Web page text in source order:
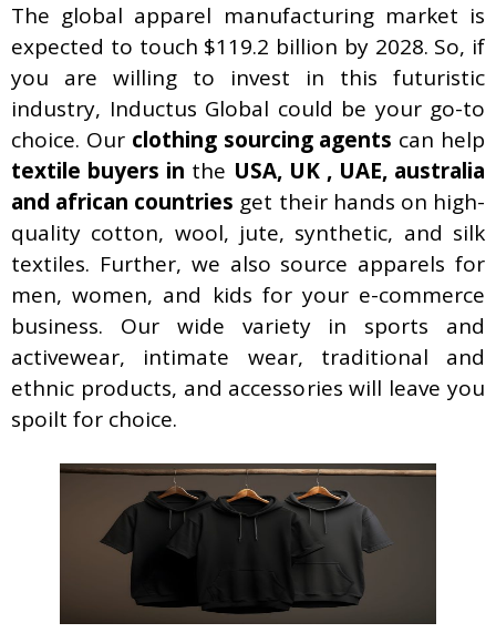
The global apparel manufacturing market is
expected to touch $119.2 billion by 2028. So, if
you are willing to invest in this futuristic
industry, Inductus Global could be your go-to
choice. Our clothing sourcing agents can help
textile buyers in the USA, UK , UAE, australia
and african countries get their hands on high-
quality cotton, wool, jute, synthetic, and silk
textiles. Further, we also source apparels for
men, women, and kids for your e-commerce
business. Our wide variety in sports and
activewear, intimate wear, traditional and
ethnic products, and accessories will leave you
spoilt for choice.